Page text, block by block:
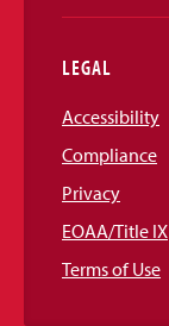
LEGAL
Accessibility
Compliance
Privacy
EOAA/Title IX
Terms of Use